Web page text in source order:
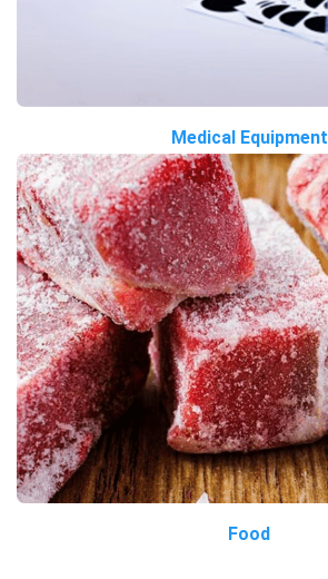
Medical Equipment
Food